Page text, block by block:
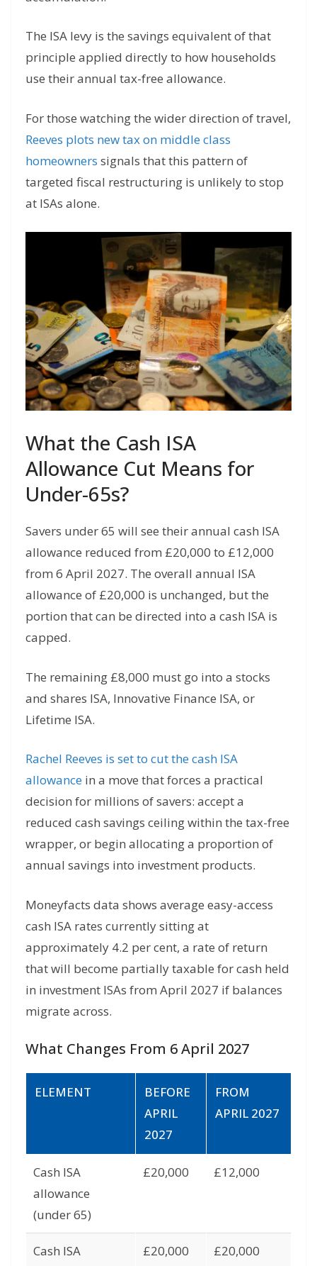
The ISA levy is the savings equivalent of that
principle applied directly to how households
use their annual tax-free allowance.
For those watching the wider direction of travel,
Reeves plots new tax on middle class
homeowners signals that this pattern of
targeted fiscal restructuring is unlikely to stop
at ISAs alone.
What the Cash ISA
Allowance Cut Means for
Under-65s?
Savers under 65 will see their annual cash ISA
allowance reduced from £20,000 to £12,000
from 6 April 2027. The overall annual ISA
allowance of £20,000 is unchanged, but the
portion that can be directed into a cash ISA is
capped.
The remaining £8,000 must go into a stocks
and shares ISA, Innovative Finance ISA, or
Lifetime ISA.
Rachel Reeves is set to cut the cash ISA
allowance in a move that forces a practical
decision for millions of savers: accept a
reduced cash savings ceiling within the tax-free
wrapper, or begin allocating a proportion of
annual savings into investment products.
Moneyfacts data shows average easy-access
cash ISA rates currently sitting at
approximately 4.2 per cent, a rate of return
that will become partially taxable for cash held
in investment ISAs from April 2027 if balances
migrate across.
What Changes From 6 April 2027
ELEMENT
BEFORE
APRIL
2027
FROM
APRIL 2027
Cash ISA
allowance
(under 65)
£20,000 £12,000
Cash ISA
£20,000
£20,000